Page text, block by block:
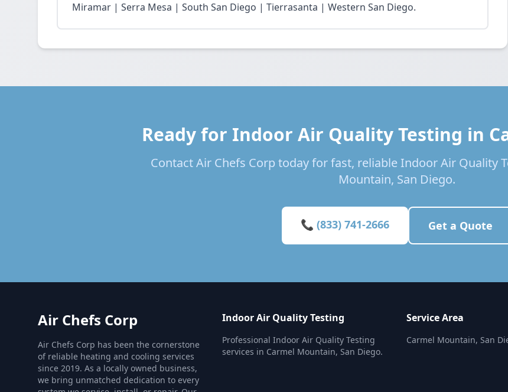
Miramar | Serra Mesa | South San Diego | Tierrasanta | Western San Diego.
Ready for Indoor Air Quality Testing in
Contact Air Chefs Corp today for fast, reliable Indoor Air Quality
Mountain, San Diego.
📞 (833) 741-2666 Get a Quote
Air Chefs Corp
Air Chefs Corp has been the cornerstone
of reliable heating and cooling services
since 2019. As a locally owned business,
we bring unmatched dedication to every
Indoor Air Quality Testing
Professional Indoor Air Quality Testing
services in Carmel Mountain, San Diego.
Service Area
Carmel Mountain, San